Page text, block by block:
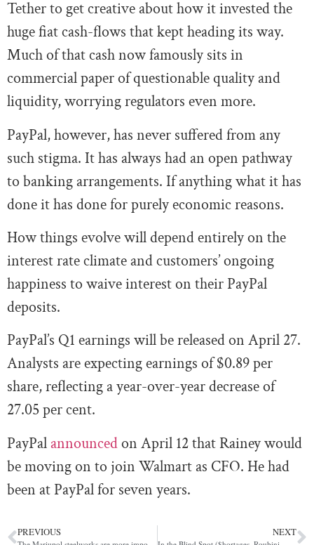
Tether to get creative about how it invested the
huge fiat cash-flows that kept heading its way.
Much of that cash now famously sits in
commercial paper of questionable quality and
liquidity, worrying regulators even more.
PayPal, however, has never suffered from any
such stigma. It has always had an open pathway
to banking arrangements. If anything what it has
done it has done for purely economic reasons.
How things evolve will depend entirely on the
interest rate climate and customers’ ongoing
happiness to waive interest on their PayPal
deposits.
PayPal’s Q1 earnings will be released on April 27.
Analysts are expecting earnings of $0.89 per
share, reflecting a year-over-year decrease of
27.05 per cent.
PayPal announcedon April 12 that Rainey would
be moving on to join Walmart as CFO. He had
been at PayPal for seven years.
PREVIOUS NEXT